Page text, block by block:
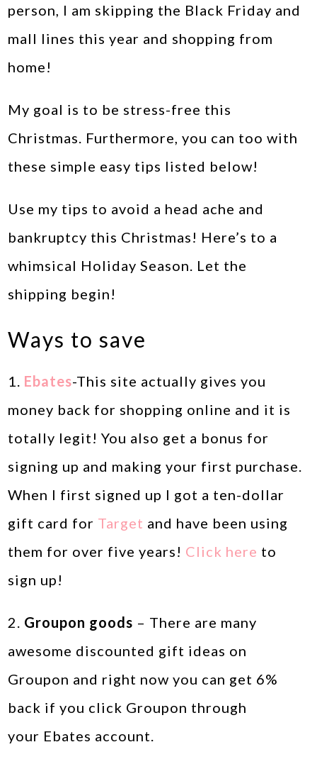
person, I am skipping the Black Friday and
mall lines this year and shopping from
home!
My goal is to be stress-free this
Christmas. Furthermore, you can too with
these simple easy tips listed below!
Use my tips to avoid a head ache and
bankruptcy this Christmas! Here’s to a
whimsical Holiday Season. Let the
shipping begin!
Ways to save
1. Ebates-This site actually gives you
money back for shopping online and it is
totally legit! You also get a bonus for
signing up and making your first purchase.
When I first signed up I got a ten-dollar
gift card for Target and have been using
them for over five years! Click here to
sign up!
2. Groupon goods – There are many
awesome discounted gift ideas on
Groupon and right now you can get 6%
back if you click Groupon through
your Ebates account.